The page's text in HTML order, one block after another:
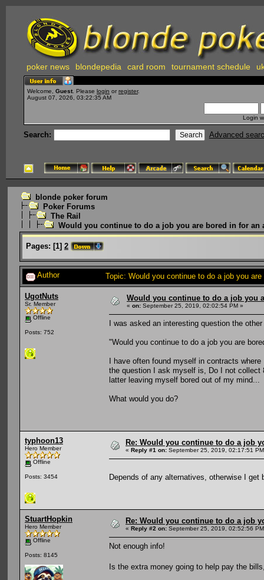
poker news blondepedia card room tournament schedule
Welcome, Guest . Please login or register.
August 07, 2026, 03:22:35 AM
Login
Search: Advanced
blonde poker forum
Poker Forums
The Rail
Would you continue to do a job you are bored in for an
Pages: [1] 2
Author Topic: Would you continue to do a job you
UgotNuts
Sr. Member
Offline
Posts: 752
Would you continue to do a job you
« on: September 25, 2019, 02:02:54 PM »
I was asked an interesting question the
"Would you continue to do a job you are
I have often found myself in contracts
the question I ask myself is, Do I not
latter leaving myself bored out of my mind...
What would you do?
typhoon13
Hero Member
Offline
Posts: 3454
Re: Would you continue to do a job
« Reply #1 on: September 25, 2019, 02:17:51
Depends of any alternatives, otherwise I get
StuartHopkin
Hero Member
Offline
Posts: 8145
Re: Would you continue to do a job
« Reply #2 on: September 25, 2019, 02:52:56
Not enough info!
Is the extra money going to help pay the